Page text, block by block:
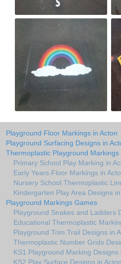
Playground Floor Markings in Acton
Playground Surfacing Designs in
Thermoplastic Playground Markings
Primary School Play Marking in
Early Years Floor Markings in
Nursery School Thermoplastic
Kindergarten Play Area Designs
Playground Markings Games
Playground Snakes and Ladders
Educational Thermoplastic
Playground Trim Trail Designs in
Thermoplastic Number Grids
KS1 Playground Marking Designs
KS2 Play Surface Designs in Acton